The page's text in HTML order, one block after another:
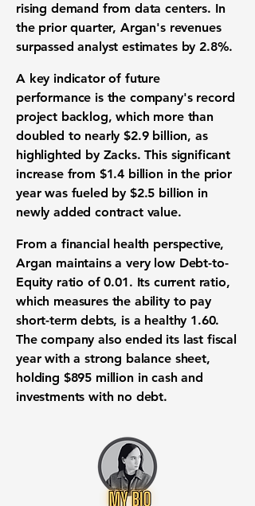
rising demand from data centers. In
the prior quarter, Argan's revenues
surpassedanalyst estimatesby 2.8%.
A key indicator of future
performance is the company's record
project backlog, which more than
doubled to nearly$2.9 billion, as
highlighted by Zacks. This significant
increase from $1.4 billion in the prior
year was fueled by $2.5 billion in
newly addedcontract value.
From a financial health perspective,
Argan maintains a very low Debt-to-
Equity ratio of0.01. Its current ratio,
which measures the ability to pay
short-term debts, is a healthy 1.60.
The company also ended its last fiscal
year with a strong balance sheet,
holding $895 million incash and
investments with no debt.